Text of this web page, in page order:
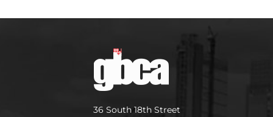
36 South 18th Street